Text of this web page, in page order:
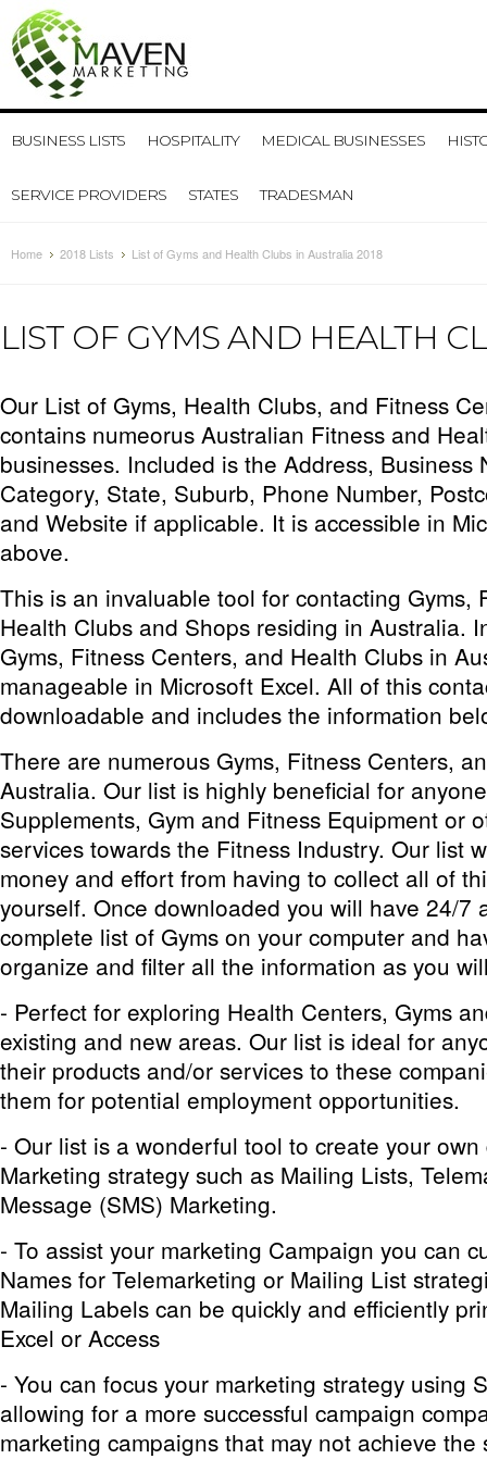
BUSINESS LISTS HOSPITALITY MEDICAL BUSINESSES
SERVICE PROVIDERS STATES TRADESMAN
Home 2018 Lists List of Gyms and Health Clubs in Australia 2018
LIST OF GYMS AND HEALTH
Our List of Gyms, Health Clubs, and Fitness
contains numeorus Australian Fitness and
businesses. Included is the Address, Business
Category, State, Suburb, Phone Number,
and Website if applicable. It is accessible in
above.
This is an invaluable tool for contacting Gyms,
Health Clubs and Shops residing in Australia.
Gyms, Fitness Centers, and Health Clubs in
manageable in Microsoft Excel. All of this
downloadable and includes the information
There are numerous Gyms, Fitness Centers,
Australia. Our list is highly beneficial for
Supplements, Gym and Fitness Equipment or
services towards the Fitness Industry. Our list
money and effort from having to collect all of
yourself. Once downloaded you will have 24/7
complete list of Gyms on your computer and
organize and filter all the information as you
- Perfect for exploring Health Centers, Gyms
existing and new areas. Our list is ideal for
their products and/or services to these
them for potential employment opportunities.
- Our list is a wonderful tool to create your
Marketing strategy such as Mailing Lists,
Message (SMS) Marketing.
- To assist your marketing Campaign you can
Names for Telemarketing or Mailing List
Mailing Labels can be quickly and efficiently
Excel or Access
- You can focus your marketing strategy using
allowing for a more successful campaign
marketing campaigns that may not achieve